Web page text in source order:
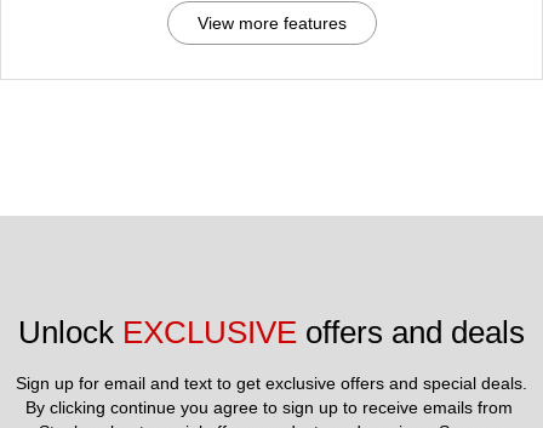
View more features
Unlock EXCLUSIVE offers and deals
Sign up for email and text to get exclusive offers and special deals.
By clicking continue you agree to sign up to receive emails from